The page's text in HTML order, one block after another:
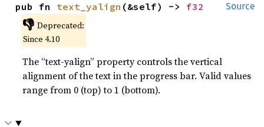
Source
pub fn text_yalign (&self) -> f32
👎 Deprecated:
Since 4.10
The “text-yalign” property controls the vertical
alignment of the text in the progress bar. Valid values
range from 0 (top) to 1 (bottom).